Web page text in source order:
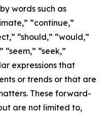
words such as
“continue,”
“should,” “would,”
“seek,”
expressions that
or trends or that are
These forward-
are not limited to,